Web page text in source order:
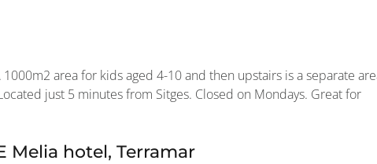
area for kids aged 4-10 and then upstairs is a separate
just 5 minutes from Sitges. Closed on Mondays. Great for
Melia hotel, Terramar